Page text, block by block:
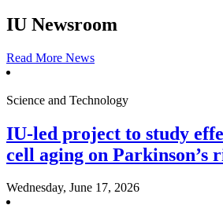
IU Newsroom
Read More News
Science and Technology
IU-led project to study
cell aging on Parkinson’s
Wednesday, June 17, 2026